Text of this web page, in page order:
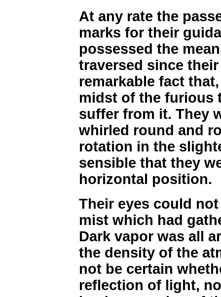
At any rate the
marks for their
possessed the
traversed since
remarkable fact
midst of the furious
suffer from it. They
whirled round and
rotation in the
sensible that they
horizontal position.
Their eyes could
mist which had
Dark vapor was all
the density of the
not be certain
reflection of light,